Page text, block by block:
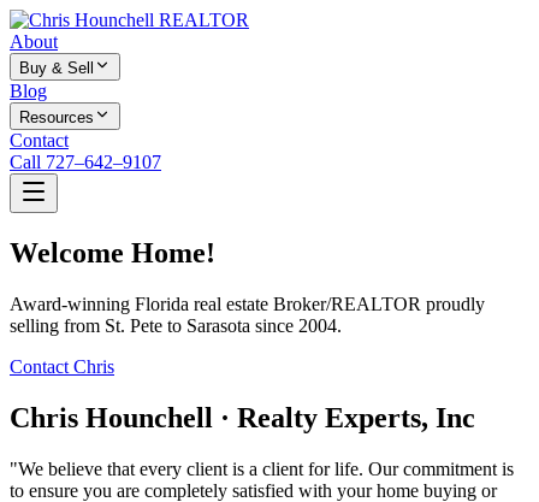
About
Buy & Sell
Blog
Resources
Contact
Call 727–642–9107
Welcome Home!
Award-winning Florida real estate Broker/REALTOR proudly
selling from St. Pete to Sarasota since 2004.
Contact Chris
Chris Hounchell · Realty Experts, Inc
"We believe that every client is a client for life. Our commitment is
to ensure you are completely satisfied with your home buying or